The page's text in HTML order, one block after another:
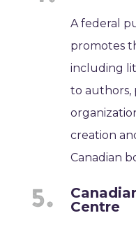
A federal
promotes
including
to authors,
creation
Canadian
Centre